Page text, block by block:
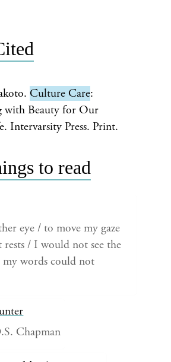
Culture Care:
with Beauty for Our
Intervarsity Press. Print.
to read
eye / to move my gaze
/ I would not see the
words could not
Chapman